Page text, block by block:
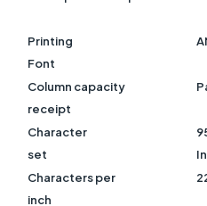
Printing
Font
Column capacity
receipt
Character
set
Characters per
inch